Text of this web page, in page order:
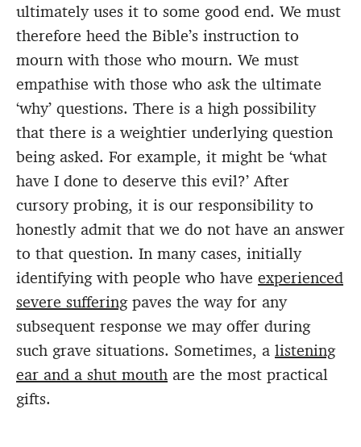
ultimately uses it to some good end. We must
therefore heed the Bible’s instruction to
mourn with those who mourn. We must
empathise with those who ask the ultimate
‘why’ questions. There is a high possibility
that there is a weightier underlying question
being asked. For example, it might be ‘what
have I done to deserve this evil?’ After
cursory probing, it is our responsibility to
honestly admit that we do not have an answer
to that question. In many cases, initially
identifying with people who have experienced
severe sufferingpaves the way for any
subsequent response we may offer during
such grave situations. Sometimes, a listening
ear and a shut mouth are the most practical
gifts.